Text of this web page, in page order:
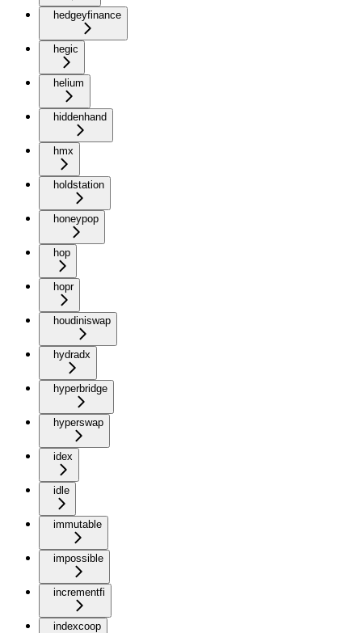
hedgeyfinance
hegic
helium
hiddenhand
hmx
holdstation
honeypop
hop
hopr
houdiniswap
hydradx
hyperbridge
hyperswap
idex
idle
immutable
impossible
incrementfi
indexcoop